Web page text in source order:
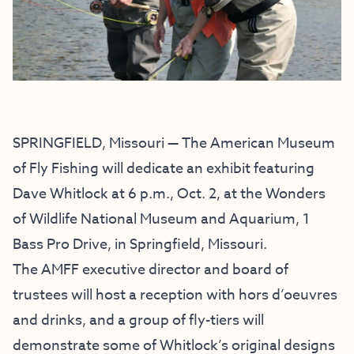
SPRINGFIELD, Missouri — The American Museum
of Fly Fishing will dedicate an exhibit featuring
Dave Whitlock at 6 p.m., Oct. 2, at the Wonders
of Wildlife National Museum and Aquarium, 1
Bass Pro Drive, in Springfield, Missouri.
The AMFF executive director and board of
trustees will host a reception with hors d’oeuvres
and drinks, and a group of fly-tiers will
demonstrate some of Whitlock’s original designs